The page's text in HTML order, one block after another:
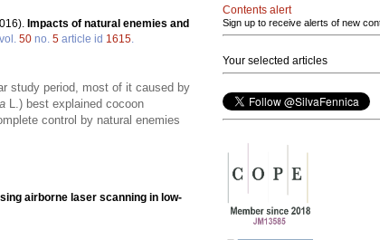
Impacts of natural enemies and
vol. 50 no. 5 article id 1615
study period, most of it caused by
L.) best explained cocoon
control by natural enemies
airborne laser scanning in low-
Contents alert
Sign up to receive alerts of new
Your selected articles